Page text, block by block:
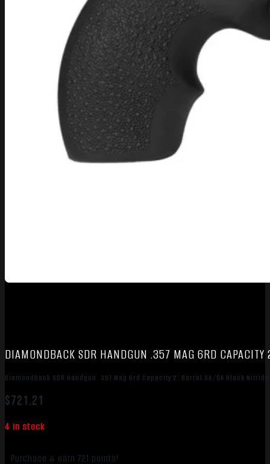
DIAMONDBACK SDR HANDGUN .357 MAG 6RD
Diamondback SDR Handgun .357 Mag 6rd Capacity 2″ Barrel SA/DA Black
$721.21
4 in stock
Purchase & earn 721 points!